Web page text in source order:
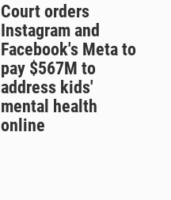
Court orders
Instagram and
Facebook's Meta to
pay $567M to
address kids'
mental health
online